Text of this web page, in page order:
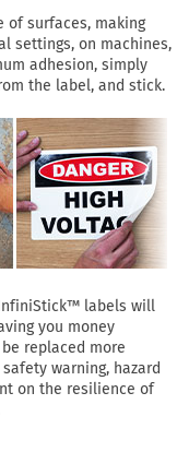
of surfaces, making
settings, on machines,
adhesion, simply
the label, and stick.
labels will
you money
replaced more
warning, hazard
on the resilience of